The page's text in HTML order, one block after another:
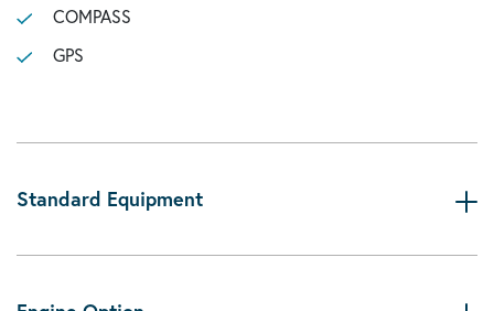
COMPASS
GPS
Standard Equipment